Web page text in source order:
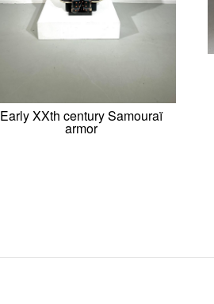
Early XXth century Samouraï
armor